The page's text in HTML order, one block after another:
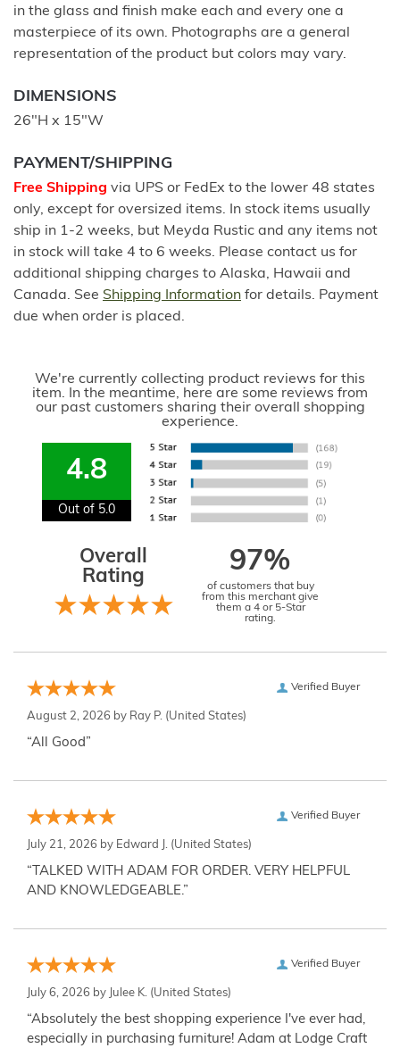
in the glass and finish make each and every one a
masterpiece of its own. Photographs are a general
representation of the product but colors may vary.
DIMENSIONS
26"H x 15"W
PAYMENT/SHIPPING
Free Shipping via UPS or FedEx to the lower 48 states
only, except for oversized items. In stock items usually
ship in 1-2 weeks, but Meyda Rustic and any items not
in stock will take 4 to 6 weeks. Please contact us for
additional shipping charges to Alaska, Hawaii and
Canada. See Shipping Information for details. Payment
due when order is placed.
We're currently collecting product reviews for this
item. In the meantime, here are some reviews from
our past customers sharing their overall shopping
experience.
4.8
Out of 5.0
Overall
Rating
97%
of customers that buy
from this merchant give
them a 4 or 5-Star
rating.
Verified Buyer
August 2, 2026 by Ray P. (United States)
“All Good”
Verified Buyer
July 21, 2026 by Edward J. (United States)
“TALKED WITH ADAM FOR ORDER. VERY HELPFUL
AND KNOWLEDGEABLE.”
Verified Buyer
July 6, 2026 by Julee K. (United States)
“Absolutely the best shopping experience I've ever had,
especially in purchasing furniture! Adam at Lodge Craft